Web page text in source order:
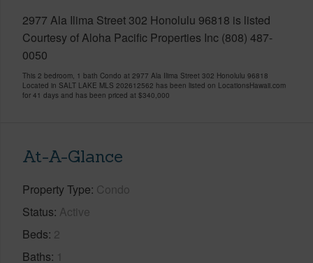
2977 Ala Ilima Street 302 Honolulu 96818 is listed
Courtesy of Aloha Pacific Properties Inc (808) 487-
0050
This 2 bedroom, 1 bath Condo at 2977 Ala Ilima Street 302 Honolulu 96818
Located in SALT LAKE MLS 202612562 has been listed on LocationsHawaii.com
for 41 days and has been priced at $340,000
At-A-Glance
Property Type Condo
Status Active
Beds 2
Baths 1